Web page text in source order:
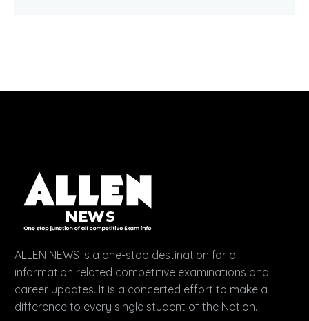
ALLEN NEWS is a one-stop destination for all
information related competitive examinations and
career updates. It is a concerted effort to make a
difference to every single student of the Nation.